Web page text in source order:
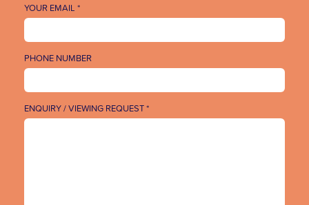
YOUR EMAIL *
PHONE NUMBER
ENQUIRY / VIEWING REQUEST *